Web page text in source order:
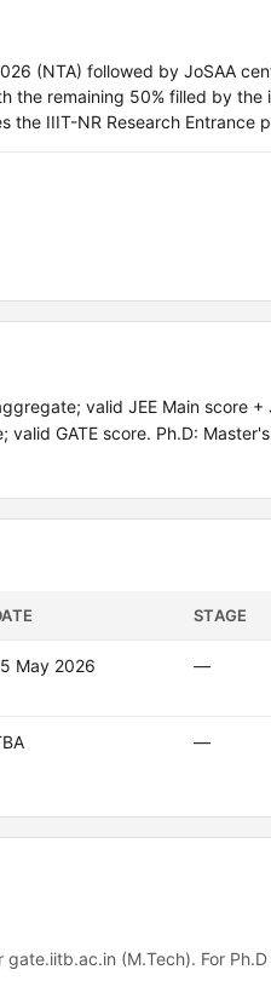
(NTA) followed by JoSAA
the remaining 50% filled by
the IIIT-NR Research Entrance
valid JEE Main score +
GATE score. Ph.D:
STAGE
May 2026 —
—
gate.iitb.ac.in (M.Tech). For